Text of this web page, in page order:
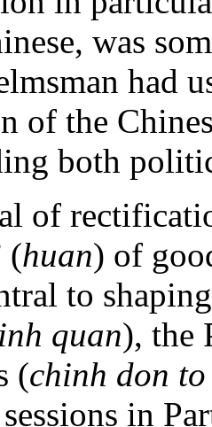
was
had
of the
both
of
(huan) of
to
quan), the
(chinh don
in